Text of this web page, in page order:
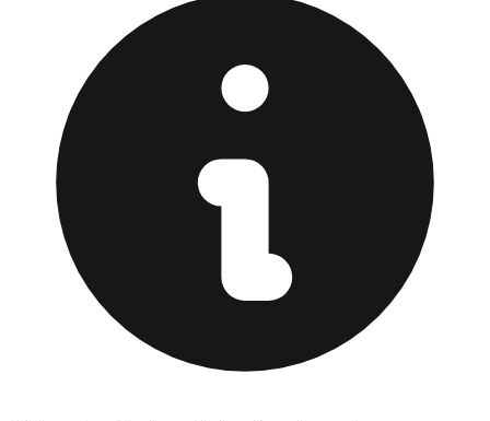
provided at the front of the store before you leave.
Browse our comprehensive directory below to find
addresses, hours, and direct contact information for every
store in the San Francisco area.